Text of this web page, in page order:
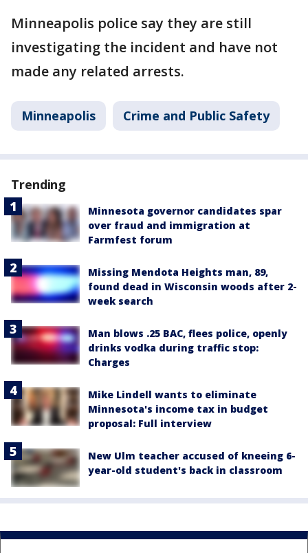
Minneapolis police say they are still
investigating the incident and have not
made any related arrests.
Minneapolis Crime and Public Safety
Trending
Minnesota governor candidates spar
over fraud and immigration at
Farmfest forum
Missing Mendota Heights man, 89,
found dead in Wisconsin woods after 2-
week search
Man blows .25 BAC, flees police, openly
drinks vodka during traffic stop:
Charges
Mike Lindell wants to eliminate
Minnesota's income tax in budget
proposal: Full interview
New Ulm teacher accused of kneeing 6-
year-old student's back in classroom